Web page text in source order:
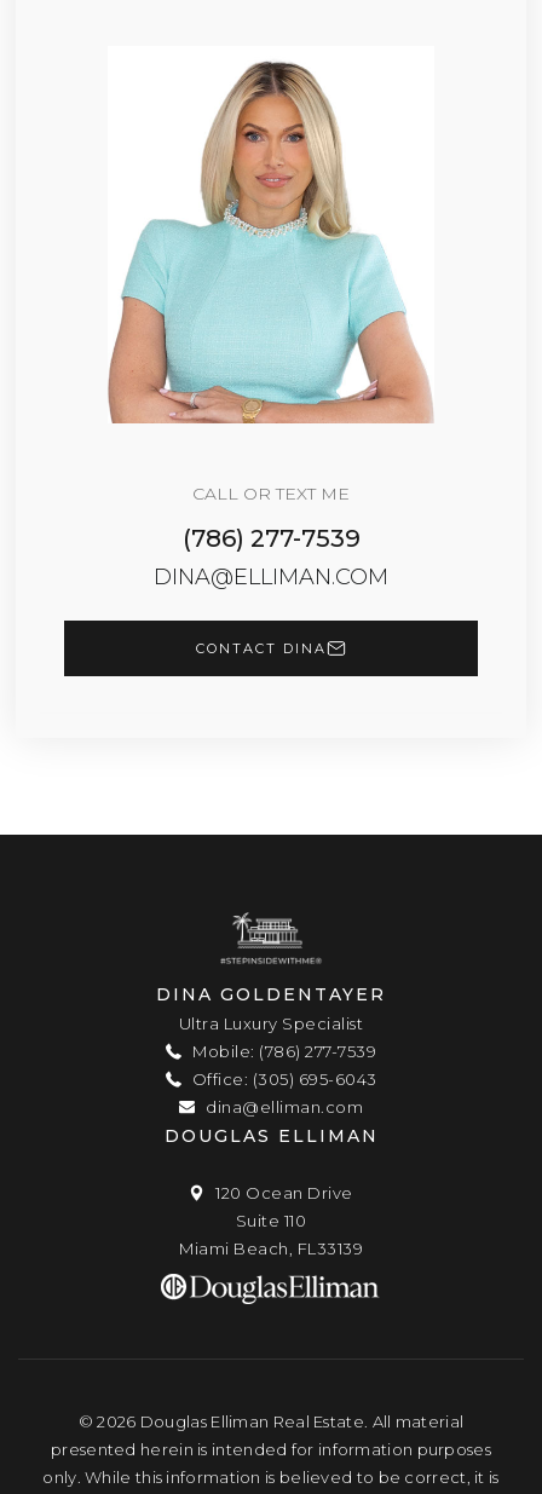
CALL OR TEXT ME
(786) 277-7539
DINA@ELLIMAN.COM
CONTACT DINA
DINA GOLDENTAYER
Ultra Luxury Specialist
Mobile: (786) 277-7539
Office: (305) 695-6043
dina@elliman.com
DOUGLAS ELLIMAN
120 Ocean Drive
Suite 110
Miami Beach, FL33139
© 2026 Douglas Elliman Real Estate. All material
presented herein is intended for information purposes
only. While this information is believed to be correct, it is